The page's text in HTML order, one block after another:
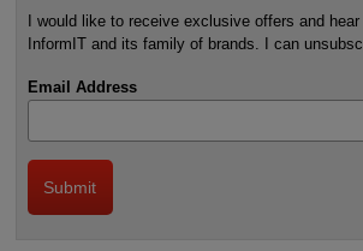
I would like to receive exclusive offers and
InformIT and its family of brands. I can
Email Address